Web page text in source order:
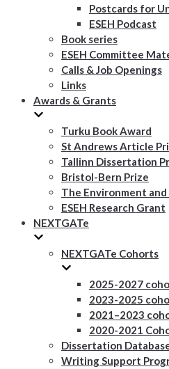
Postcards for
ESEH Podcast
Book series
ESEH Committee
Calls & Job Openings
Links
Awards & Grants
Turku Book Award
St Andrews Article
Tallinn Dissertation
Bristol-Bern Prize
The Environment
ESEH Research Grant
NEXTGATe
NEXTGATe Cohorts
2025-2027
2023-2025
2021–2023
2020-2021
Dissertation
Writing Support